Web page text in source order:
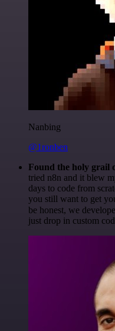
Nanbing
@1ronben
Found the holy grail
tried n8n and it blew
days to code from
you still want to get
be honest, we
just drop in custom